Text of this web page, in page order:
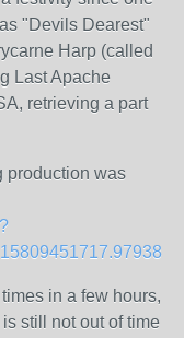
"Devils Dearest"
Harp (called
Last Apache
retrieving a part
production was
in a few hours,
still not out of time